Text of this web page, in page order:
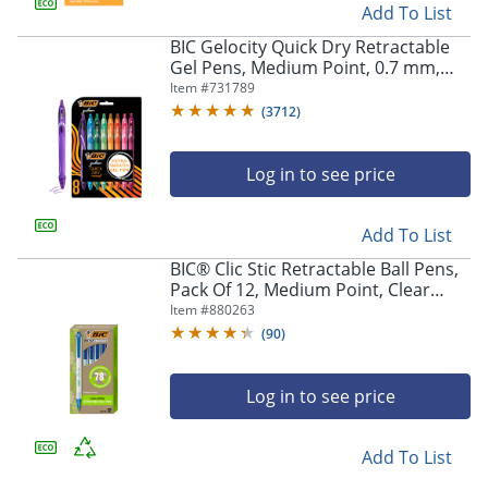
Add To List
BIC Gelocity Quick Dry Retractable
Gel Pens, Medium Point, 0.7 mm,
Assorted Colors, Pack Of 8
Item #731789
(3712)
Log in to see price
Add To List
BIC® Clic Stic Retractable Ball Pens,
Pack Of 12, Medium Point, Clear
Barrel, Blue Ink
Item #880263
(90)
Log in to see price
Add To List